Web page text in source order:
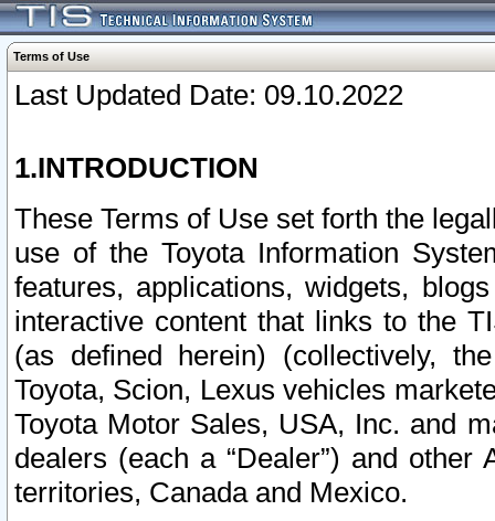
Terms of Use
Last Updated Date: 09.10.2022
1.INTRODUCTION
These Terms of Use set forth the
use of the Toyota Information
features, applications, widgets,
interactive content that links to the
(as defined herein) (collectively,
Toyota, Scion, Lexus vehicles
Toyota Motor Sales, USA, Inc. and
dealers (each a “Dealer”) and
territories, Canada and Mexico.